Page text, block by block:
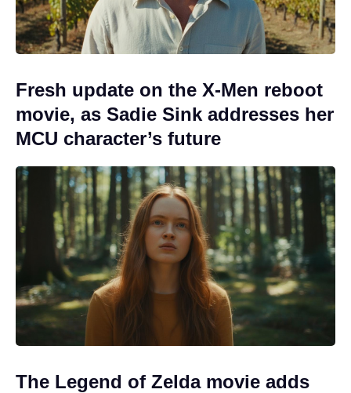
Fresh update on the X-Men reboot
movie, as Sadie Sink addresses her
MCU character’s future
The Legend of Zelda movie adds